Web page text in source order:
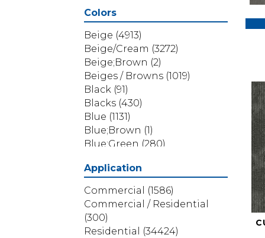
Mohawk
Phenix (1803)
Philadelphia Commercial
(1517)
Portico
(3614)
Shaw Builder Flooring
Shaw Floors
Shaw Grass
Stanton
(3585)
Colors
Beige (4913)
Beige/Cream (3272)
Beige;Brown (2)
Beiges / Browns (1019)
Black (91)
Blacks (430)
Blue (1131)
Blue;Brown (1)
Blue;Green (280)
Blues / Purples
Blues / Purples / Greens
Brown
(3656)
Brown;Blue
(6)
Brown;Blue;Green (5)
Application
Commercial
(1586)
Commercial / Residential
(300)
Residential
(34424)